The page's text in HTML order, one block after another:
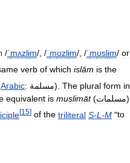
/ˈmʌzlɨm/, /ˈmʊzlɨm/, /ˈmʊslɨm/ or
verb of which islām is the
Arabic: مسلمة). The plural form in
equivalent is muslimāt(مسلمات).
[15] of the triliteral S-L -M "to